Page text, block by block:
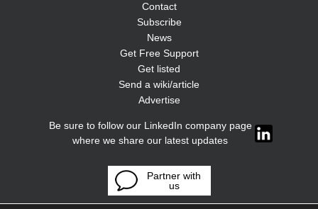
Contact
Subscribe
News
Get Free Support
Get listed
Send a wiki/article
Advertise
Be sure to follow our LinkedIn company page
where we share our latest updates
Partner with
us